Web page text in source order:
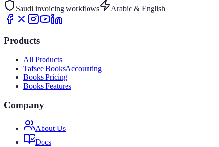
Saudi invoicing workflows
Arabic & English
Products
All Products
Tafsee BooksAccounting
Books Pricing
Books Features
Company
About Us
Docs